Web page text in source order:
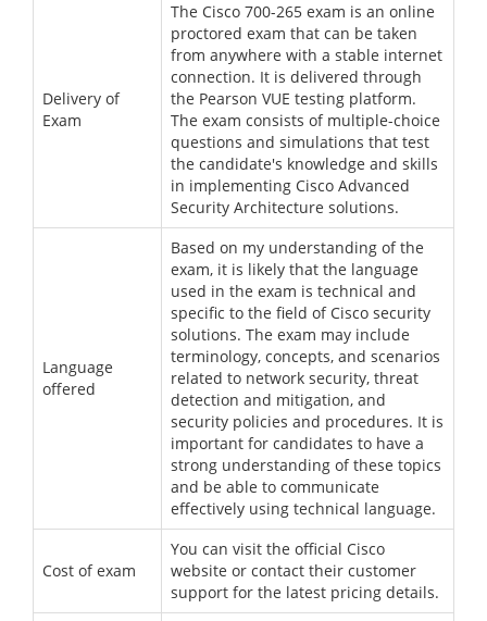
Delivery of
Exam
The Cisco 700-265 exam is an online
proctored exam that can be taken
from anywhere with a stable internet
connection. It is delivered through
the Pearson VUE testing platform.
The exam consists of multiple-choice
questions and simulations that test
the candidate's knowledge and skills
in implementing Cisco Advanced
Security Architecture solutions.
Language
offered
Based on my understanding of the
exam, it is likely that the language
used in the exam is technical and
specific to the field of Cisco security
solutions. The exam may include
terminology, concepts, and scenarios
related to network security, threat
detection and mitigation, and
security policies and procedures. It is
important for candidates to have a
strong understanding of these topics
and be able to communicate
effectively using technical language.
Cost of exam
You can visit the official Cisco
website or contact their customer
support for the latest pricing details.